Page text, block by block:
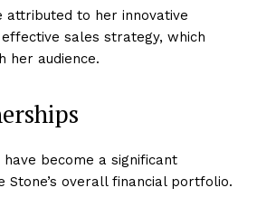
attributed to her innovative
sales strategy, which
her audience.
become a significant
Stone’s overall financial portfolio.